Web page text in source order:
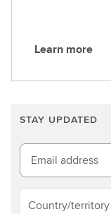
L
n
m
o
r
e
Learn more
STAY UPDATED
Email address
Country/territory